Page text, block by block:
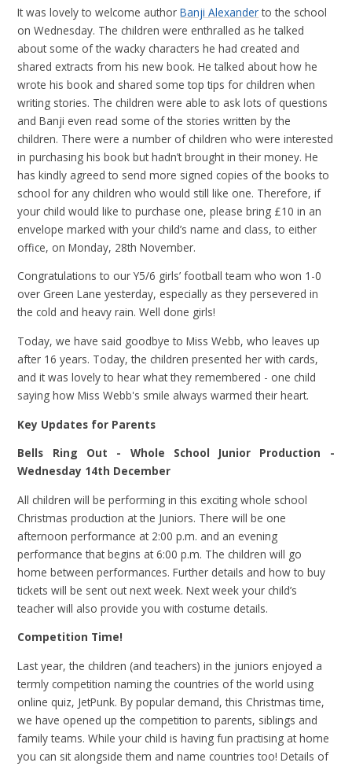
It was lovely to welcome authorBanji Alexanderto the school
on Wednesday. The children were enthralled as he talked
about some of the wacky characters he had created and
shared extracts from his new book. He talked about how he
wrote his book and shared some top tips for children when
writing stories. The children were able to ask lots of questions
and Banji even read some of the stories written by the
children. There were a number of children who were interested
in purchasing his book but hadn’t brought in their money. He
has kindly agreed to send more signed copies of the books to
school for any children who would still like one. Therefore, if
your child would like to purchase one, please bring £10 in an
envelope marked with your child’s name and class, to either
office, on Monday, 28th November.
Congratulations to our Y5/6 girls’ football team who won 1-0
over Green Lane yesterday, especially as they persevered in
the cold and heavy rain. Well done girls!
Today, we have said goodbye to Miss Webb, who leaves up
after 16 years. Today, the children presented her with cards,
and it was lovely to hear what they remembered - one child
saying how Miss Webb's smile always warmed their heart.
Key Updates for Parents
Bells Ring Out - Whole School Junior Production -
Wednesday 14th December
All children will be performing in this exciting whole school
Christmas production at the Juniors. There will be one
afternoon performance at 2:00 p.m. and an evening
performance that begins at 6:00 p.m. The children will go
home between performances. Further details and how to buy
tickets will be sent out next week. Next week your child’s
teacher will also provide you with costume details.
Competition Time!
Last year, the children (and teachers) in the juniors enjoyed a
termly competition naming the countries of the world using
online quiz, JetPunk. By popular demand, this Christmas time,
we have opened up the competition to parents, siblings and
family teams. While your child is having fun practising at home
you can sit alongside them and name countries too! Details of